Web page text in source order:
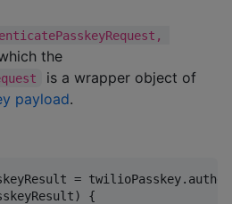
the
is a wrapper object of
payload.
=
{